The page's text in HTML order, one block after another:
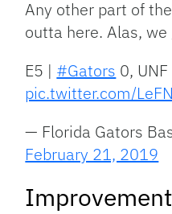
Any other part of
outta here. Alas,
E5 | #Gators 0, UNF
pic.twitter.com/
— Florida Gators
February 21, 2019